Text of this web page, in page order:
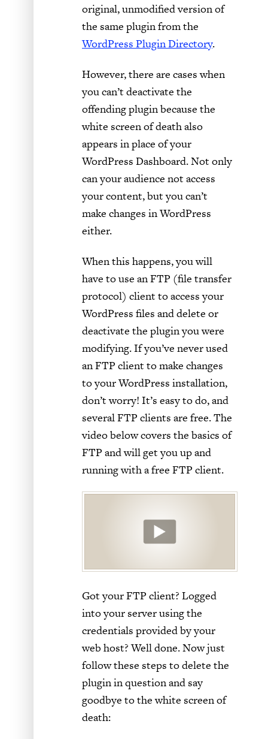
original, unmodified version of
the same plugin from the
WordPress Plugin Directory.
However, there are cases when
you can’t deactivate the
offending plugin because the
white screen of death also
appears in place of your
WordPress Dashboard. Not only
can your audience not access
your content, but you can’t
make changes in WordPress
either.
When this happens, you will
have to use an FTP (file transfer
protocol) client to access your
WordPress files and delete or
deactivate the plugin you were
modifying. If you’ve never used
an FTP client to make changes
to your WordPress installation,
don’t worry! It’s easy to do, and
several FTP clients are free. The
video below covers the basics of
FTP and will get you up and
running with a free FTP client.
Got your FTP client? Logged
into your server using the
credentials provided by your
web host? Well done. Now just
follow these steps to delete the
plugin in question and say
goodbye to the white screen of
death: